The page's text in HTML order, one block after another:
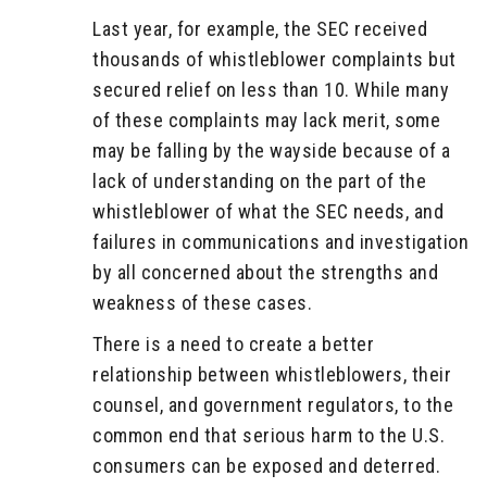
Last year, for example, the SEC received
thousands of whistleblower complaints but
secured relief on less than 10. While many
of these complaints may lack merit, some
may be falling by the wayside because of a
lack of understanding on the part of the
whistleblower of what the SEC needs, and
failures in communications and investigation
by all concerned about the strengths and
weakness of these cases.
There is a need to create a better
relationship between whistleblowers, their
counsel, and government regulators, to the
common end that serious harm to the U.S.
consumers can be exposed and deterred.